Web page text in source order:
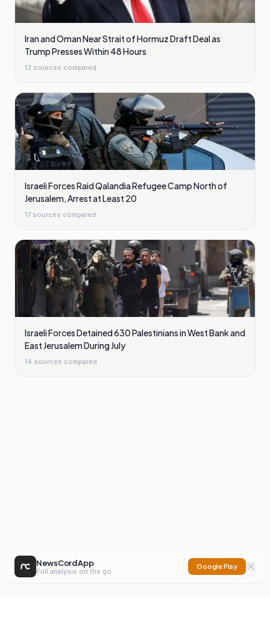
Iran and Oman Near Strait of Hormuz Draft Deal as
Trump Presses Within 48 Hours
13 sources compared
Israeli Forces Raid Qalandia Refugee Camp North of
Jerusalem, Arrest at Least 20
17 sources compared
Israeli Forces Detained 630 Palestinians in West Bank and
East Jerusalem During July
14 sources compared
NewsCord App
Full analysis on the go
Google Play